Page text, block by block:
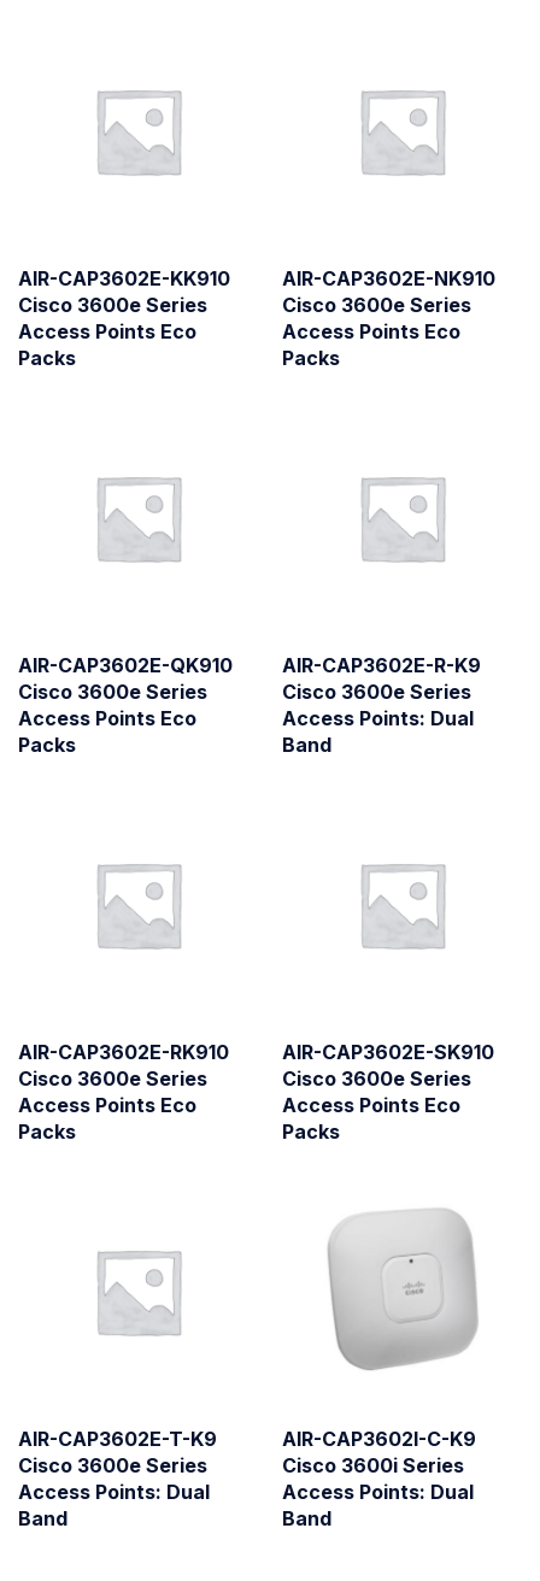
AIR-CAP3602E-KK910
Cisco 3600e Series
Access Points Eco
Packs
AIR-CAP3602E-NK910
Cisco 3600e Series
Access Points Eco
Packs
AIR-CAP3602E-QK910
Cisco 3600e Series
Access Points Eco
Packs
AIR-CAP3602E-R-K9
Cisco 3600e Series
Access Points: Dual
Band
AIR-CAP3602E-RK910
Cisco 3600e Series
Access Points Eco
Packs
AIR-CAP3602E-SK910
Cisco 3600e Series
Access Points Eco
Packs
AIR-CAP3602E-T-K9
Cisco 3600e Series
Access Points: Dual
Band
AIR-CAP3602I-C-K9
Cisco 3600i Series
Access Points: Dual
Band